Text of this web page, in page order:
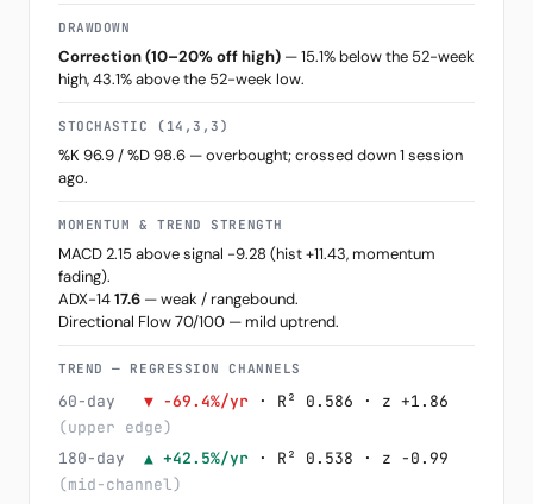
DRAWDOWN
Correction (10–20% off high) — 15.1% below the 52-week
high, 43.1% above the 52-week low.
STOCHASTIC (14,3,3)
%K 96.9 / %D 98.6 — overbought; crossed down 1 session
ago.
MOMENTUM & TREND STRENGTH
MACD 2.15 above signal -9.28 (hist +11.43, momentum
fading).
ADX-1417.6 — weak / rangebound.
Directional Flow 70/100 — mild uptrend.
TREND — REGRESSION CHANNELS
60-day ▼ -69.4%/yr · R² 0.586 · z +1.86
(upper edge)
180-day
▲ +42.5%/yr · R² 0.538 · z -0.99
(mid-channel)